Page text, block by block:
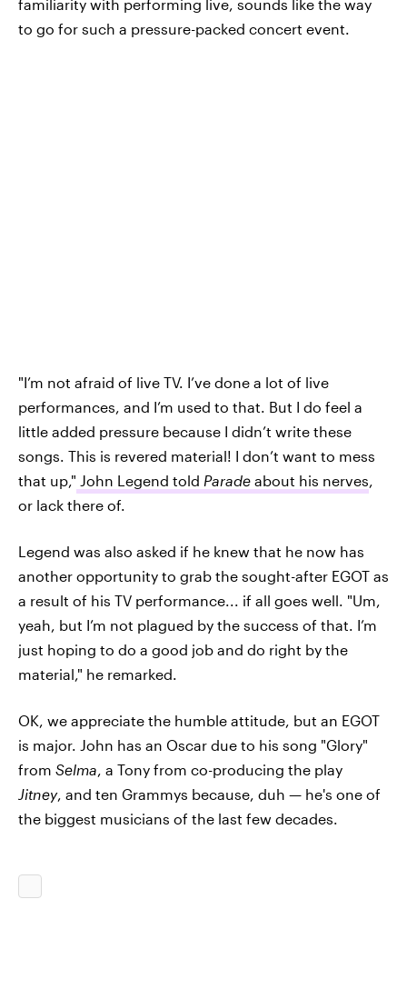
familiarity with performing live, sounds like the way
to go for such a pressure-packed concert event.
"I’m not afraid of live TV. I’ve done a lot of live
performances, and I’m used to that. But I do feel a
little added pressure because I didn’t write these
songs. This is revered material! I don’t want to mess
that up," John Legend told Parade about his nerves,
or lack there of.
Legend was also asked if he knew that he now has
another opportunity to grab the sought-after EGOT as
a result of his TV performance... if all goes well. "Um,
yeah, but I’m not plagued by the success of that. I’m
just hoping to do a good job and do right by the
material," he remarked.
OK, we appreciate the humble attitude, but an EGOT
is major. John has an Oscar due to his song "Glory"
from Selma, a Tony from co-producing the play
Jitney, and ten Grammys because, duh — he's one of
the biggest musicians of the last few decades.